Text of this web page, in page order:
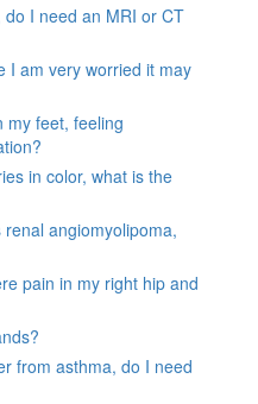
I need an MRI or CT
I am very worried it may
my feet, feeling
in color, what is the
angiomyolipoma,
pain in my right hip and
from asthma, do I need